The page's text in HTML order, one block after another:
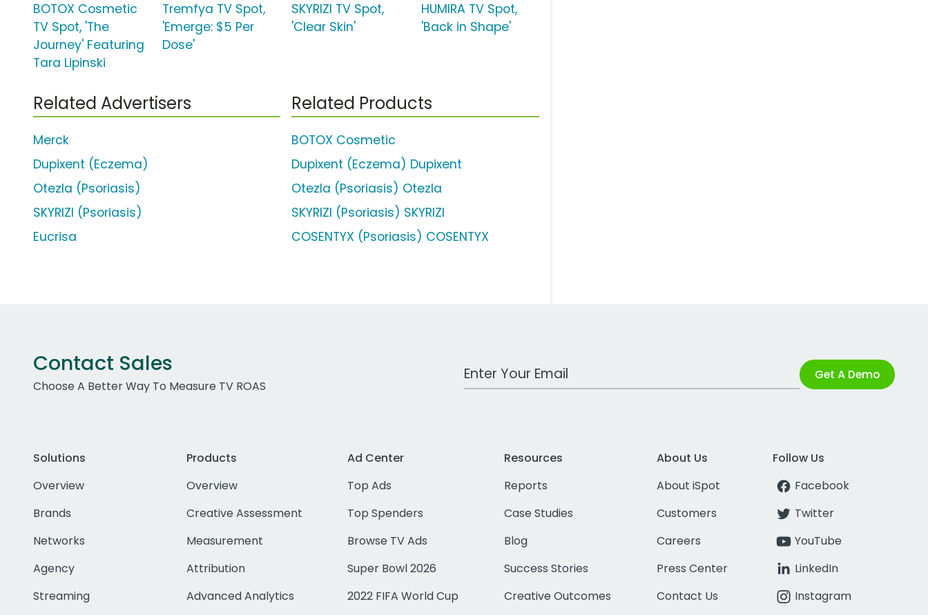
BOTOX Cosmetic
TV Spot, 'The
Journey' Featuring
Tara Lipinski
Tremfya TV Spot,
'Emerge: $5 Per
Dose'
SKYRIZI TV Spot,
'Clear Skin'
HUMIRA TV Spot,
'Back in Shape'
Related Advertisers
Merck
Dupixent (Eczema)
Otezla (Psoriasis)
SKYRIZI (Psoriasis)
Eucrisa
Related Products
BOTOX Cosmetic
Dupixent (Eczema) Dupixent
Otezla (Psoriasis) Otezla
SKYRIZI (Psoriasis) SKYRIZI
COSENTYX (Psoriasis) COSENTYX
Contact Sales
Choose A Better Way To Measure TV ROAS
Work Email Address Get A Demo
Solutions
Overview
Brands
Networks
Agency
Streaming
Products
Overview
Creative Assessment
Measurement
Attribution
Advanced Analytics
Ad Center
Top Ads
Top Spenders
Browse TV Ads
Super Bowl 2026
2022 FIFA World Cup
Resources
Reports
Case Studies
Blog
Success Stories
Creative Outcomes
About Us
About iSpot
Customers
Careers
Press Center
Contact Us
Follow Us
Facebook
Twitter
YouTube
LinkedIn
Instagram